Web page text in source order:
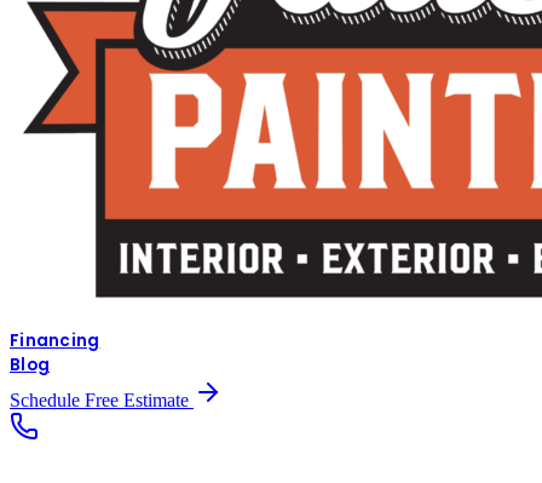
Financing
Blog
Schedule Free Estimate